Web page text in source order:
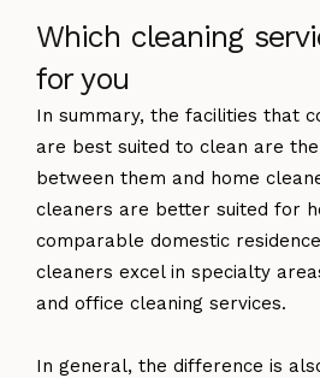
Which cleaning
for you
In summary, the facilities that
are best suited to clean are
between them and home
cleaners are better suited for
comparable domestic
cleaners excel in specialty
and office cleaning services.
In general, the difference is